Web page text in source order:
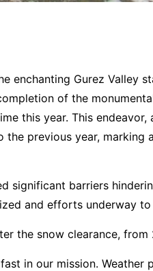
enchanting Gurez Valley
of the
this year. This
previous year, marking
significant barriers
and efforts underway
the snow clearance,
in our mission.